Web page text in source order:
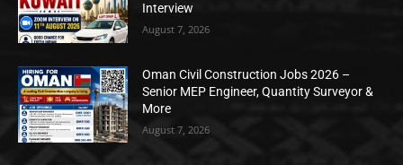
Interview
August 7, 2026
Oman Civil Construction Jobs 2026 –
Senior MEP Engineer, Quantity Surveyor &
More
August 7, 2026